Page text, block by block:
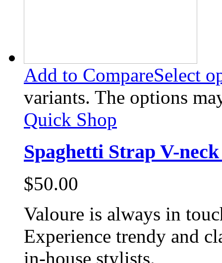
Add to CompareSelect
variants. The options
Quick Shop
Spaghetti Strap V-
$50.00
Valoure is always in
Experience trendy and
in-house stylists.